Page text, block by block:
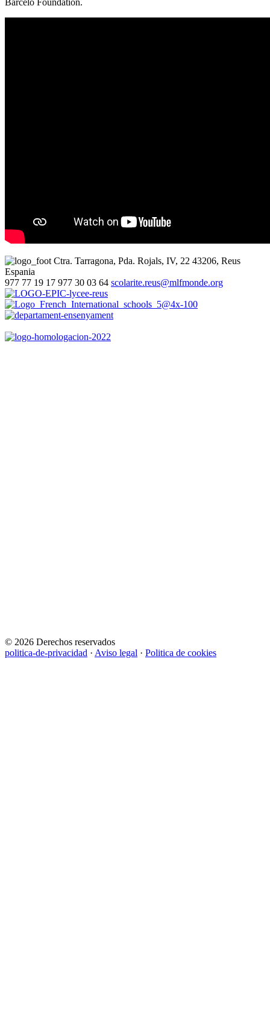
Ctra. Tarragona, Pda. Rojals, IV, 22 43206, Reus
Espania
977 77 19 17 977 30 03 64 scolarite.reus@mlfmonde.org
© 2026 Derechos reservados
politica-de-privacidad · Aviso legal · Politica de cookies